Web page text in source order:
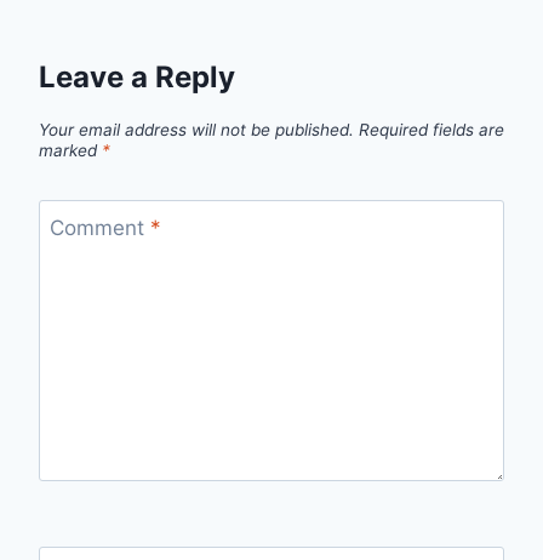
Leave a Reply
Your email address will not be published. Required fields are
marked *
Comment *